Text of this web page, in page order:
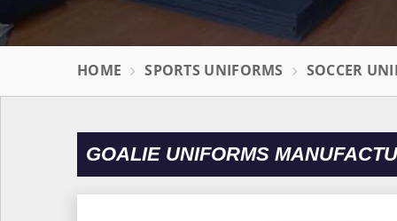
HOME SPORTS UNIFORMS SOCCER
GOALIE UNIFORMS